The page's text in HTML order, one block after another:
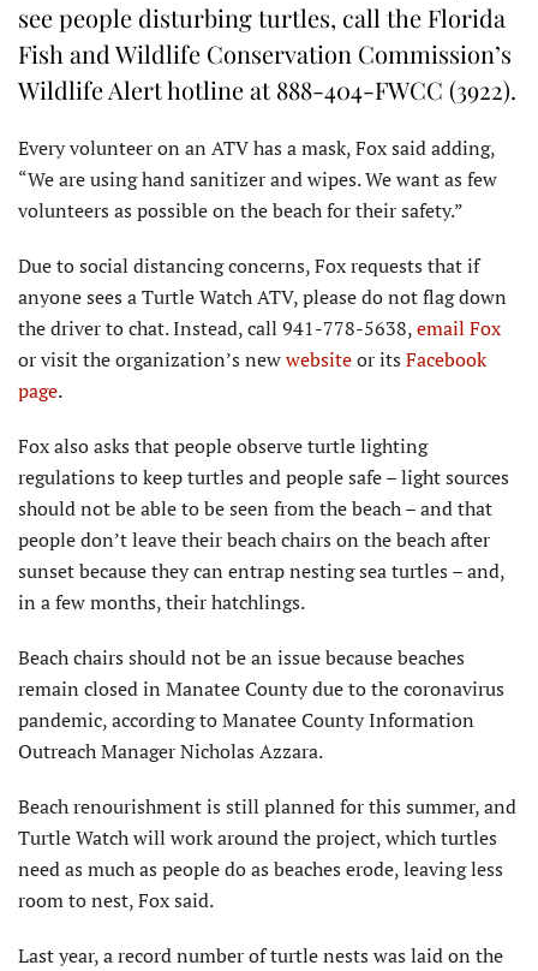
see people disturbing turtles, call the Florida
Fish and Wildlife Conservation Commission’s
Wildlife Alert hotline at 888-404-FWCC (3922).
Every volunteer on an ATV has a mask, Fox said adding,
“We are using hand sanitizer and wipes. We want as few
volunteers as possible on the beach for their safety.”
Due to social distancing concerns, Fox requests that if
anyone sees a Turtle Watch ATV, please do not flag down
the driver to chat. Instead, call 941-778-5638,email Fox
or visit the organization’s newwebsiteor its Facebook
page.
Fox also asks that people observe turtle lighting
regulations to keep turtles and people safe – light sources
should not be able to be seen from the beach – and that
people don’t leave their beach chairs on the beach after
sunset because they can entrap nesting sea turtles – and,
in a few months, their hatchlings.
Beach chairs should not be an issue because beaches
remain closed in Manatee County due to the coronavirus
pandemic, according to Manatee County Information
Outreach Manager Nicholas Azzara.
Beach renourishment is still planned for this summer, and
Turtle Watch will work around the project, which turtles
need as much as people do as beaches erode, leaving less
room to nest, Fox said.
Last year, a record number of turtle nests was laid on the